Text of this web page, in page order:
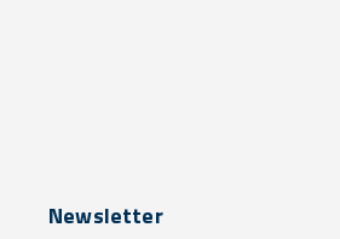
Newsletter